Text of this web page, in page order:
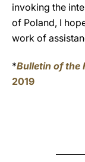
invoking the
of Poland, I
work of
*Bulletin of the
2019